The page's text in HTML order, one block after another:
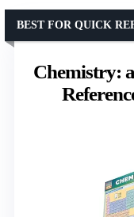
Chemistry:
BEST FOR QUICK